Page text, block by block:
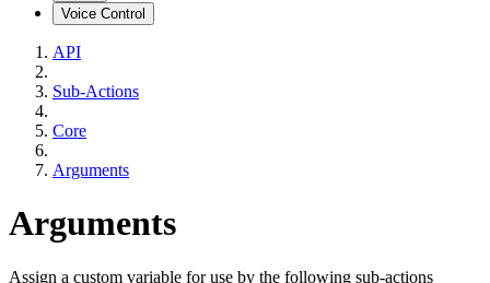
Voice Control
API
Sub-Actions
Core
Arguments
Arguments
Assign a custom variable for use by the following sub-actions